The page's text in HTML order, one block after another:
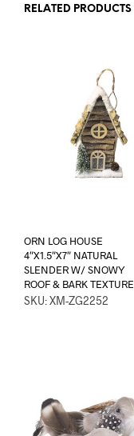
RELATED PRODUCTS
ORN LOG HOUSE
4″X1.5″X7″ NATURAL
SLENDER W/ SNOWY
ROOF & BARK TEXTURE
SKU: XM-ZG2252